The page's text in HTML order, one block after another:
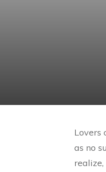
Lovers
as no